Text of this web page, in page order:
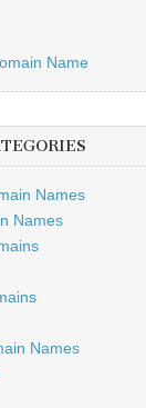
Name
Names
Names
Names